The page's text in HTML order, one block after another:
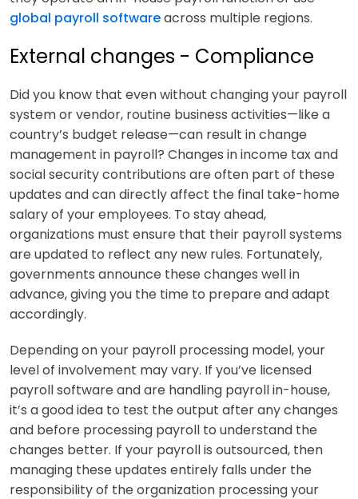
global payroll softwareacross multiple regions.
External changes - Compliance
Did you know that even without changing your payroll
system or vendor, routine business activities—like a
country’s budget release—can result in change
management in payroll? Changes in income tax and
social security contributions are often part of these
updates and can directly affect the final take-home
salary of your employees. To stay ahead,
organizations must ensure that their payroll systems
are updated to reflect any new rules. Fortunately,
governments announce these changes well in
advance, giving you the time to prepare and adapt
accordingly.
Depending on your payroll processing model, your
level of involvement may vary. If you’ve licensed
payroll software and are handling payroll in-house,
it’s a good idea to test the output after any changes
and before processing payroll to understand the
changes better. If your payroll is outsourced, then
managing these updates entirely falls under the
responsibility of the organization processing your